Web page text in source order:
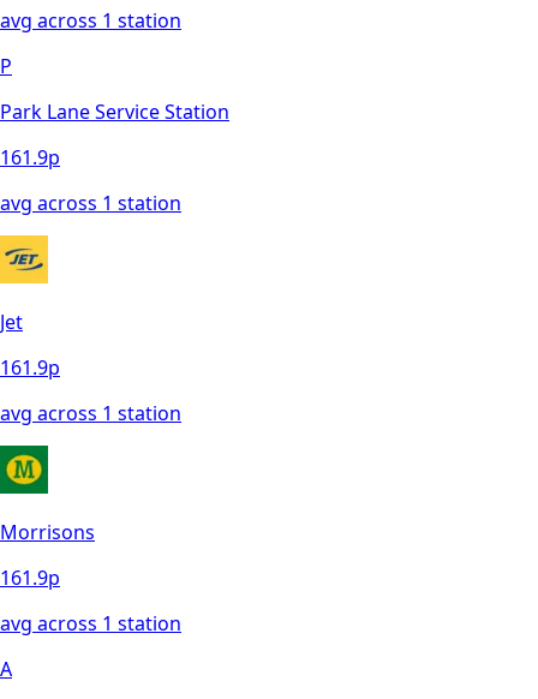
avg across 1 station
P
Park Lane Service Station
161.9p
avg across 1 station
Jet
161.9p
avg across 1 station
Morrisons
161.9p
avg across 1 station
A